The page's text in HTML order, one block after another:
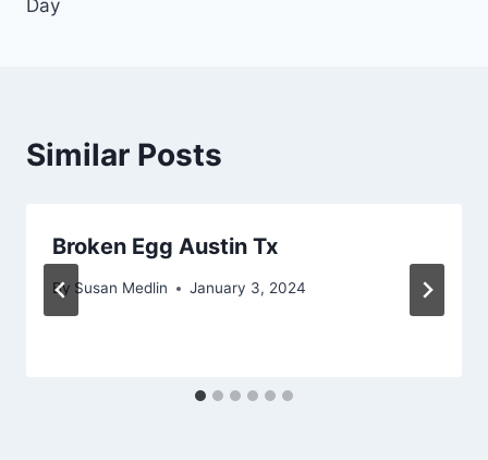
Day
Similar Posts
Broken Egg Austin Tx
By Susan Medlin January 3, 2024